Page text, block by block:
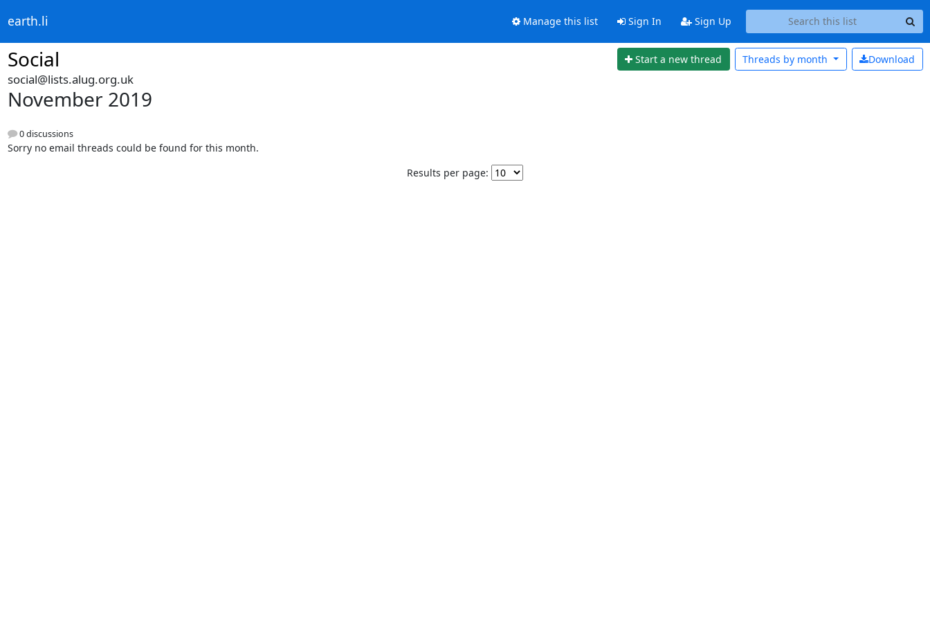
earth.li Manage this list Sign In Sign Up
Social Start a new thread Download
Threads by month
social@lists.alug.org.uk
November 2019
0 discussions
Sorry no email threads could be found for this month.
Results per page: